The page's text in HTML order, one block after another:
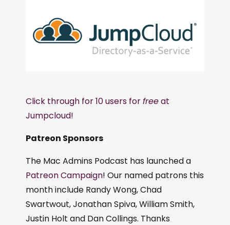
Click through for 10 users forfreeat
Jumpcloud!
Patreon Sponsors
The Mac Admins Podcast has launched a
Patreon Campaign! Our named patrons this
month include Randy Wong, Chad
Swartwout, Jonathan Spiva, William Smith,
Justin Holt and Dan Collings. Thanks